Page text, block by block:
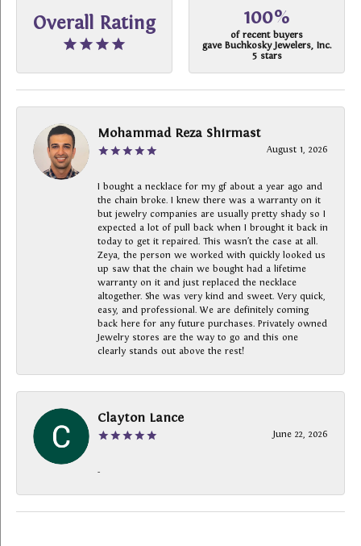
Overall Rating 100%
of recent buyers
gave Buchkosky Jewelers, Inc.
5 stars
Mohammad Reza Shirmast
August 1, 2026
I bought a necklace for my gf about a year ago and
the chain broke. I knew there was a warranty on it
but jewelry companies are usually pretty shady so I
expected a lot of pull back when I brought it back in
today to get it repaired. This wasn’t the case at all.
Zeya, the person we worked with quickly looked us
up saw that the chain we bought had a lifetime
warranty on it and just replaced the necklace
altogether. She was very kind and sweet. Very quick,
easy, and professional. We are definitely coming
back here for any future purchases. Privately owned
Jewelry stores are the way to go and this one
clearly stands out above the rest!
Clayton Lance
June 22, 2026
-